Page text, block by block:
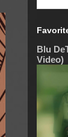
Blu
Video)